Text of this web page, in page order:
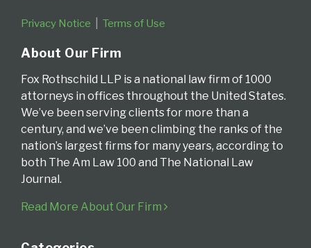
Privacy Notice Terms of Use
About Our Firm
Fox Rothschild LLP is a national law firm of 1000
attorneys in offices throughout the United States.
We’ve been serving clients for more than a
century, and we’ve been climbing the ranks of the
nation’s largest firms for many years, according to
both The Am Law 100 and The National Law
Journal.
Read More About Our Firm